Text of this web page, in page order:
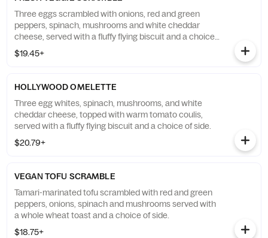
Three eggs scrambled with onions, red and green
peppers, spinach, mushrooms and white cheddar
cheese, served with a fluffy flying biscuit and a choice
of side.
$19.45+
HOLLYWOOD OMELETTE
Three egg whites, spinach, mushrooms, and white
cheddar cheese, topped with warm tomato coulis,
served with a fluffy flying biscuit and a choice of side.
$20.79+
VEGAN TOFU SCRAMBLE
Tamari-marinated tofu scrambled with red and green
peppers, onions, spinach and mushrooms served with
a whole wheat toast and a choice of side.
$18.75+